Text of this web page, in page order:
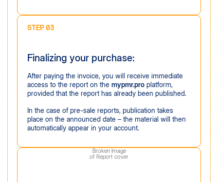
STEP 03
Finalizing your purchase:
After paying the invoice, you will receive immediate
access to the report on the mypmr.pro platform,
provided that the report has already been published.
In the case of pre-sale reports, publication takes
place on the announced date – the material will then
automatically appear in your account.